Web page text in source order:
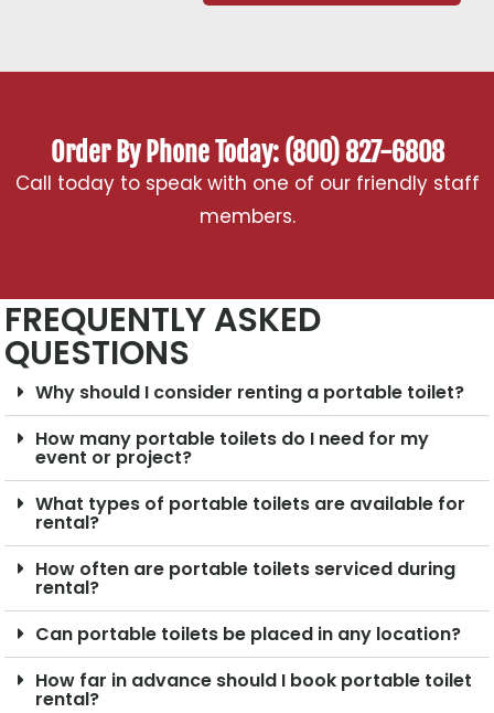
Order By Phone Today: (800) 827-6808
Call today to speak with one of our friendly staff
members.
FREQUENTLY ASKED
QUESTIONS
Why should I consider renting a portable toilet?
How many portable toilets do I need for my
event or project?
What types of portable toilets are available for
rental?
How often are portable toilets serviced during
rental?
Can portable toilets be placed in any location?
How far in advance should I book portable toilet
rental?